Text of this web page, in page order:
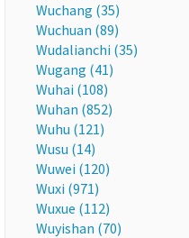
Wuchang (35)
Wuchuan (89)
Wudalianchi (35)
Wugang (41)
Wuhai (108)
Wuhan (852)
Wuhu (121)
Wusu (14)
Wuwei (120)
Wuxi (971)
Wuxue (112)
Wuyishan (70)